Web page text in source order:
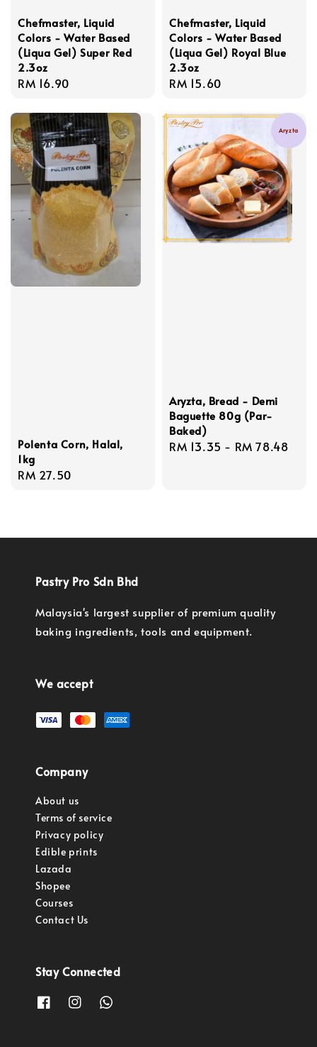
Chefmaster, Liquid
Colors - Water Based
(Liqua Gel) Super Red
2.3oz
Regular
RM 16.90
Chefmaster, Liquid
Colors - Water Based
(Liqua Gel) Royal Blue
2.3oz
Regular
RM 15.60
Polenta Corn, Halal,
1kg
Regular
RM 27.50
Aryzta
Aryzta, Bread - Demi
Baguette 80g (Par-
Baked)
Regular
RM 13.35 - RM 78.48
Pastry Pro Sdn Bhd
Malaysia's largest supplier of premium quality
baking ingredients, tools and equipment.
We accept
Company
About us
Terms of service
Privacy policy
Edible prints
Lazada
Shopee
Courses
Contact Us
Stay Connected